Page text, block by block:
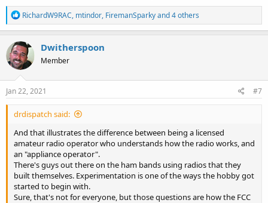
R
e
a
c
t
i
o
n
s
RichardW9RAC, mtindor, FiremanSparkyand 4 others
Dwitherspoon
Member
Jan 22, 2021 #7
drdispatch said:
And that illustrates the difference between being a licensed
amateur radio operator who understands how the radio works, and
an "appliance operator".
There's guys out there on the ham bands using radios that they
built themselves. Experimentation is one of the ways the hobby got
started to begin with.
Sure, that's not for everyone, but those questions are how the FCC